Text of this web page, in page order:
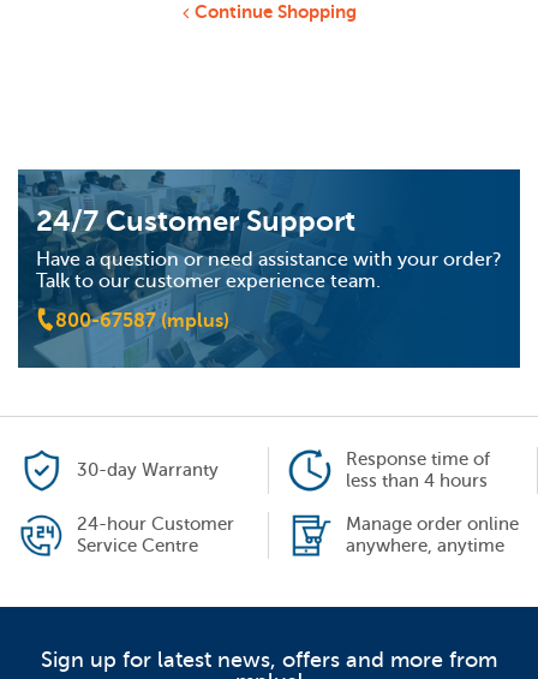
Continue Shopping
24/7 Customer Support
Have a question or need assistance with your order?
Talk to our customer experience team.
800-67587 (mplus)
30-day Warranty
Response time of
less than 4 hours
24-hour Customer
Service Centre
Manage order online
anywhere, anytime
Sign up for latest news, offers and more from